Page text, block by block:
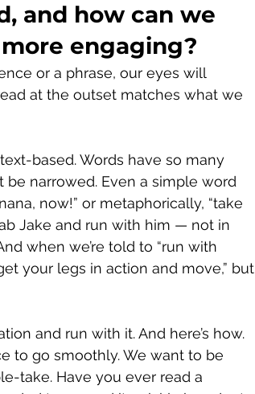
and how can we
engaging?
or a phrase, our eyes will
at the outset matches what we
based. Words have so many
narrowed. Even a simple word
now!” or metaphorically, “take
Jake and run with him — not in
when we’re told to “run with
your legs in action and move,” but
and run with it. And here’s how.
to go smoothly. We want to be
take. Have you ever read a